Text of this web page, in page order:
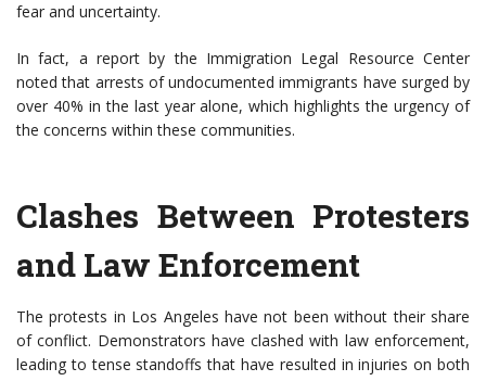
fear and uncertainty.
In fact, a report by the Immigration Legal Resource Center
noted that arrests of undocumented immigrants have surged by
over 40% in the last year alone, which highlights the urgency of
the concerns within these communities.
Clashes Between Protesters
and Law Enforcement
The protests in Los Angeles have not been without their share
of conflict. Demonstrators have clashed with law enforcement,
leading to tense standoffs that have resulted in injuries on both